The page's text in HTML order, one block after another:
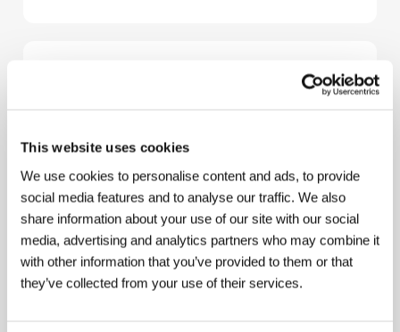
This website uses cookies
We use cookies to personalise content and ads, to provide
social media features and to analyse our traffic. We also
share information about your use of our site with our social
media, advertising and analytics partners who may combine it
with other information that you’ve provided to them or that
they’ve collected from your use of their services.
Bartek Prokopowicz (b. 1972, Łódź, Poland) studied
film photography at the Polish National Film School in